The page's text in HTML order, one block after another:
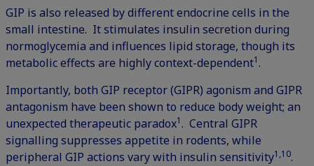
GIP is also released by different endocrine cells in the
small intestine. It stimulates insulin secretion during
normoglycemia and influences lipid storage, though its
metabolic effects are highly context-dependent1.
Importantly, both GIP receptor (GIPR) agonism and GIPR
antagonism have been shown to reduce body weight; an
unexpected therapeutic paradox1. Central GIPR
signalling suppresses appetite in rodents, while
peripheral GIP actions vary with insulin sensitivity1,10.